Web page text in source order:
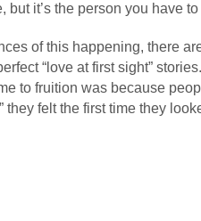
it’s the person you have
of this happening, there
“love at first sight”
to fruition was because
they felt the first time they